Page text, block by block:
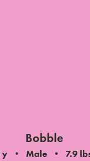
Bobble
Male
7.9